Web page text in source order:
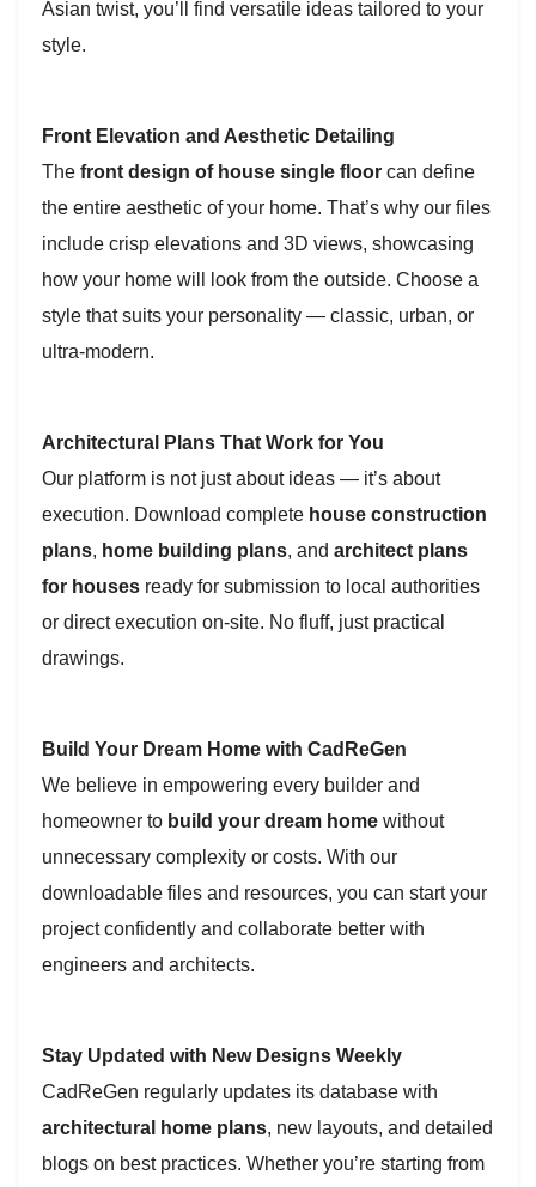
Asian twist, you’ll find versatile ideas tailored to your
style.
Front Elevation and Aesthetic Detailing
The front design of house single floor can define
the entire aesthetic of your home. That’s why our files
include crisp elevations and 3D views, showcasing
how your home will look from the outside. Choose a
style that suits your personality — classic, urban, or
ultra-modern.
Architectural Plans That Work for You
Our platform is not just about ideas — it’s about
execution. Download complete house construction
plans, home building plans, and architect plans
for houses ready for submission to local authorities
or direct execution on-site. No fluff, just practical
drawings.
Build Your Dream Home with CadReGen
We believe in empowering every builder and
homeowner to build your dream home without
unnecessary complexity or costs. With our
downloadable files and resources, you can start your
project confidently and collaborate better with
engineers and architects.
Stay Updated with New Designs Weekly
CadReGen regularly updates its database with
architectural home plans, new layouts, and detailed
blogs on best practices. Whether you’re starting from